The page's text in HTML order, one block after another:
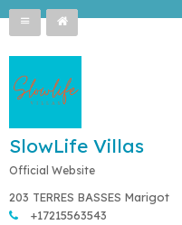
SlowLife Villas
Official Website
203 TERRES BASSES Marigot
+17215563543